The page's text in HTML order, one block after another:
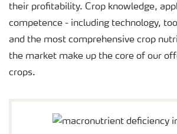
their profitability. Crop knowledge,
competence - including technology,
and the most comprehensive crop
the market make up the core of our
crops.